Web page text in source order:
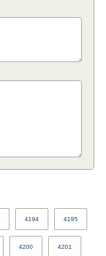
4194 4195
4200 4201